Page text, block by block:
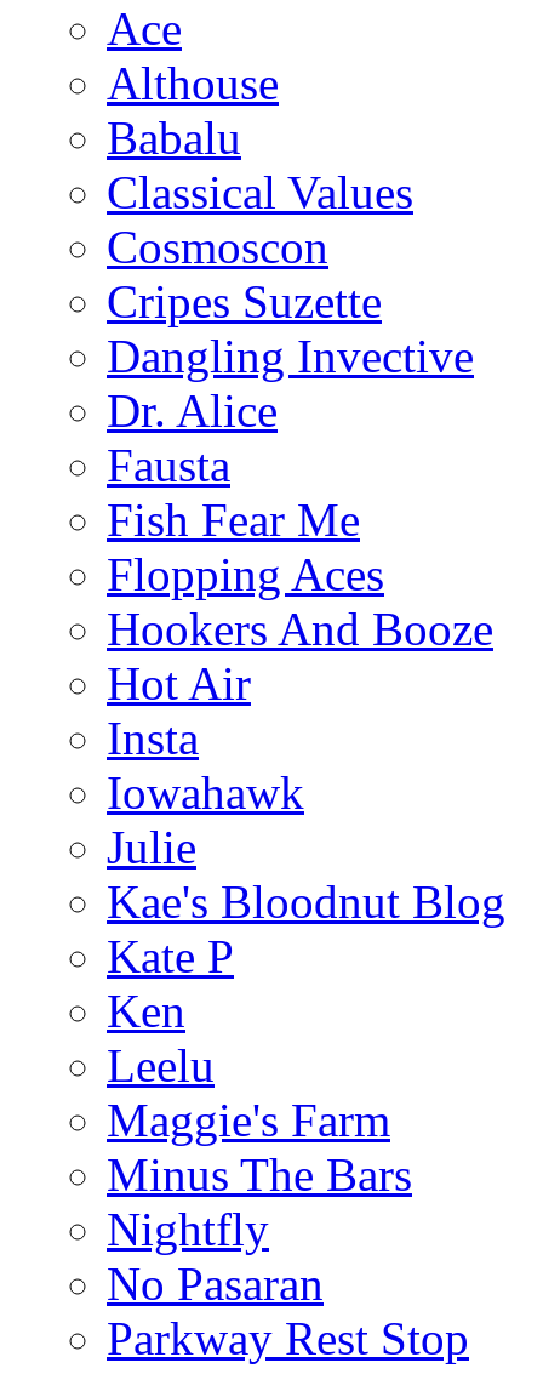
Ace
Althouse
Babalu
Classical Values
Cosmoscon
Cripes Suzette
Dangling Invective
Dr. Alice
Fausta
Fish Fear Me
Flopping Aces
Hookers And Booze
Hot Air
Insta
Iowahawk
Julie
Kae's Bloodnut Blog
Kate P
Ken
Leelu
Maggie's Farm
Minus The Bars
Nightfly
No Pasaran
Parkway Rest Stop